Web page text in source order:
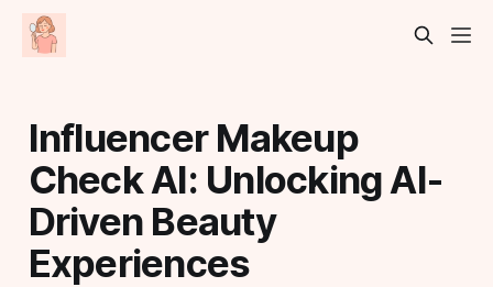
Influencer Makeup
Check AI: Unlocking AI-
Driven Beauty
Experiences